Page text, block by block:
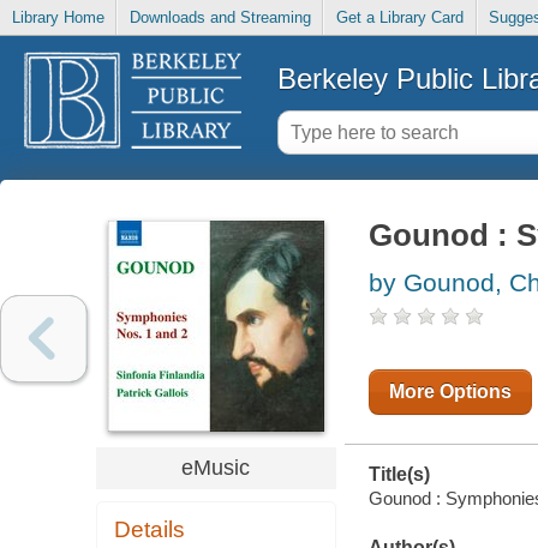
Library Home Downloads and Streaming Get a Library Card
Berkeley Public
eMusic
Details
Gounod :
by Gounod,
More Options
Title(s)
Gounod :